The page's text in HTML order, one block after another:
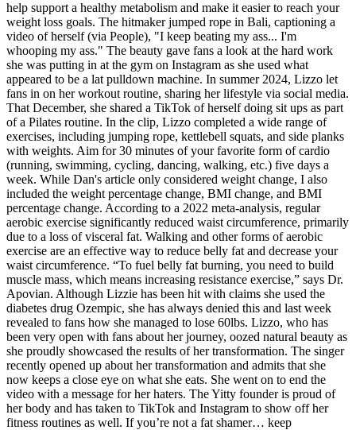
help support a healthy metabolism and make it easier to reach your
weight loss goals. The hitmaker jumped rope in Bali, captioning a
video of herself (via People), "I keep beating my ass... I'm
whooping my ass." The beauty gave fans a look at the hard work
she was putting in at the gym on Instagram as she used what
appeared to be a lat pulldown machine. In summer 2024, Lizzo let
fans in on her workout routine, sharing her lifestyle via social media.
That December, she shared a TikTok of herself doing sit ups as part
of a Pilates routine. In the clip, Lizzo completed a wide range of
exercises, including jumping rope, kettlebell squats, and side planks
with weights. Aim for 30 minutes of your favorite form of cardio
(running, swimming, cycling, dancing, walking, etc.) five days a
week. While Dan's article only considered weight change, I also
included the weight percentage change, BMI change, and BMI
percentage change. According to a 2022 meta-analysis, regular
aerobic exercise significantly reduced waist circumference, primarily
due to a loss of visceral fat. Walking and other forms of aerobic
exercise are an effective way to reduce belly fat and decrease your
waist circumference. “To fuel belly fat burning, you need to build
muscle mass, which means increasing resistance exercise,” says Dr.
Apovian. Although Lizzie has been hit with claims she used the
diabetes drug Ozempic, she has always denied this and last week
revealed to fans how she managed to lose 60lbs. Lizzo, who has
been very open with fans about her journey, oozed natural beauty as
she proudly showcased the results of her transformation. The singer
recently opened up about her transformation and admits that she
now keeps a close eye on what she eats. She went on to end the
video with a message for her haters. The Yitty founder is proud of
her body and has taken to TikTok and Instagram to show off her
fitness routines as well. If you’re not a fat shamer… keep